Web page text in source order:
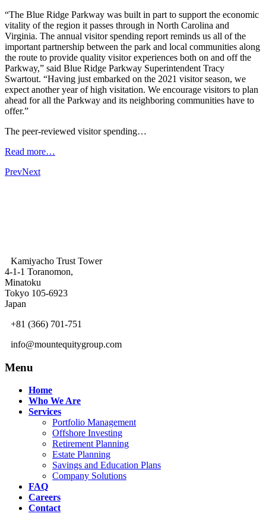
“The Blue Ridge Parkway was built in part to support the economic
vitality of the region it passes through in North Carolina and
Virginia. The annual visitor spending report reminds us all of the
important partnership between the park and local communities along
the route to provide quality visitor experiences both on and off the
Parkway,” said Blue Ridge Parkway Superintendent Tracy
Swartout. “Having just embarked on the 2021 visitor season, we
expect another year of high visitation. We encourage visitors to plan
ahead for all the Parkway and its neighboring communities have to
offer.”
The peer-reviewed visitor spending…
Read more…
PrevNext
Kamiyacho Trust Tower
4-1-1 Toranomon,
Minatoku
Tokyo 105-6923
Japan
+81 (366) 701-751
info@mountequitygroup.com
Menu
Home
Who We Are
Services
Portfolio Management
Offshore Investing
Retirement Planning
Estate Planning
Savings and Education Plans
Company Solutions
FAQ
Careers
Contact